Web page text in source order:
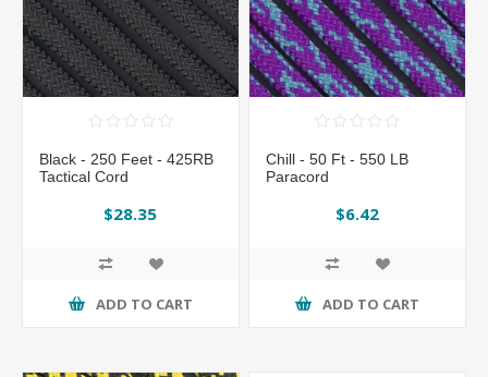
Black - 250 Feet - 425RB
Tactical Cord
$28.35
ADD TO CART
Chill - 50 Ft - 550 LB
Paracord
$6.42
ADD TO CART